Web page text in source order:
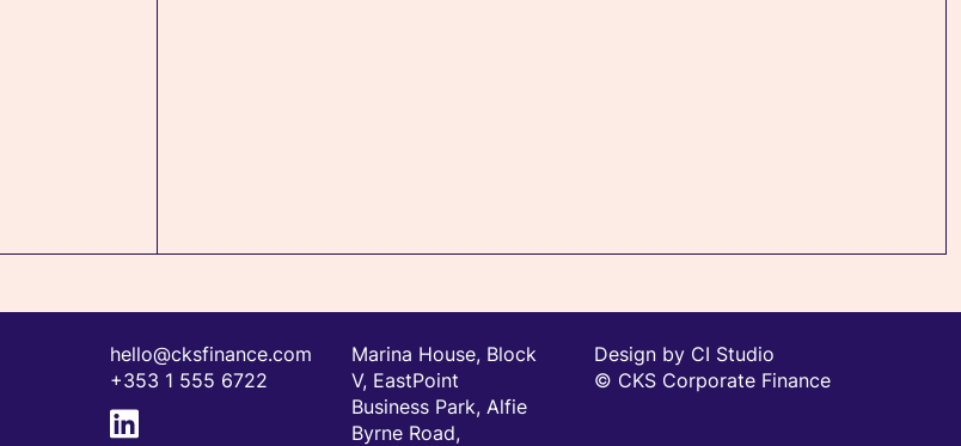
hello@cksfinance.com
+353 1 555 6722
Marina House, Block
V, EastPoint
Business Park, Alfie
Byrne Road,
Design by CI Studio
© CKS Corporate Finance